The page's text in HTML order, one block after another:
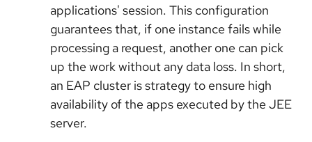
applications' session. This configuration
guarantees that, if one instance fails while
processing a request, another one can pick
up the work without any data loss. In short,
an EAP cluster is strategy to ensure high
availability of the apps executed by the JEE
server.